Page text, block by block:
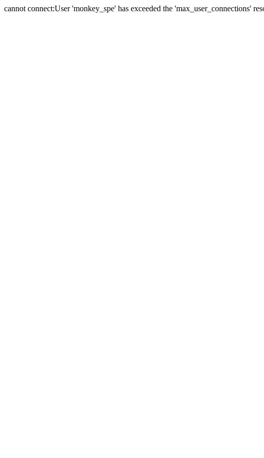
cannot connect:User 'monkey_spe' has exceeded the 'max_user_connections'